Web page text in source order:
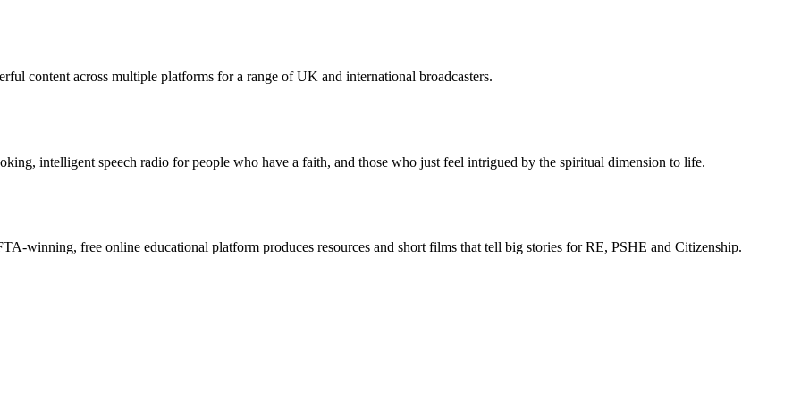
content across multiple platforms for a range of UK and international broadcasters.
intelligent speech radio for people who have a faith, and those who just feel intrigued by the spiritual dimension to life.
winning, free online educational platform produces resources and short films that tell big stories for RE, PSHE and Citizenship.